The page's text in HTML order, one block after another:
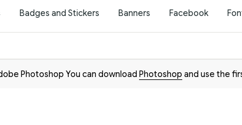
Badges and Stickers Banners Facebook
Photoshop You can download Photoshop and use the